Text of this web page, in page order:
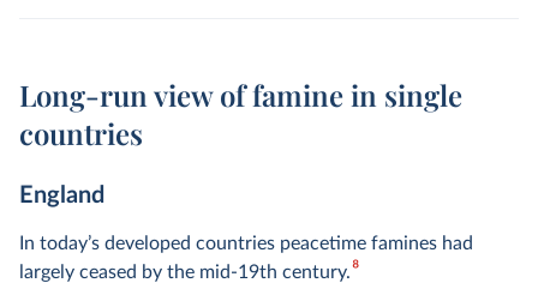
Long-run view of famine in single
countries
England
In today’s developed countries peacetime famines had
largely ceased by the mid-19th century.8